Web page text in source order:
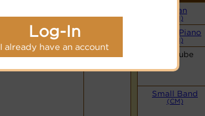
Log-In
I already have an account
Lyrics
PDF Score
Cyberhymnal
Hymnary.org
Organ
(CM)
Simple Piano
(CM)
You Tube
Small Band
(CM)